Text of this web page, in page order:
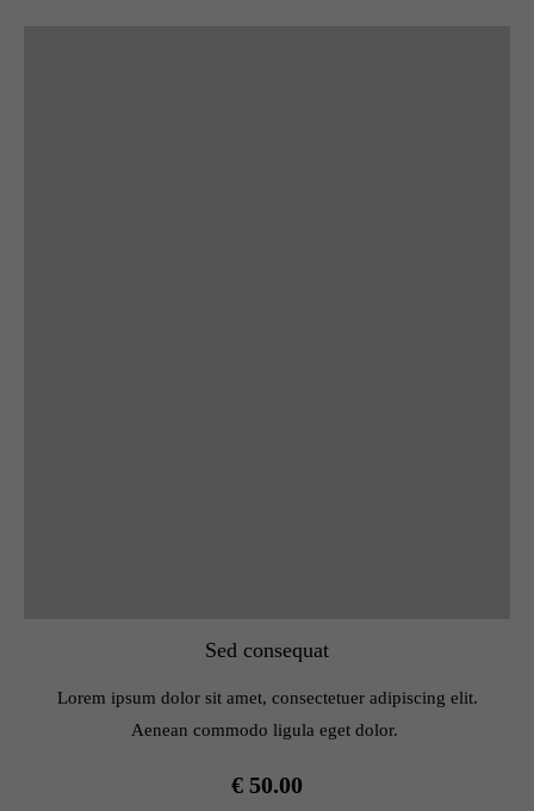
Sed consequat
Lorem ipsum dolor sit amet, consectetuer adipiscing elit.
Aenean commodo ligula eget dolor.
€ 50.00